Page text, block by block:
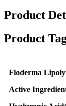
Product
Product
Floderma
Active